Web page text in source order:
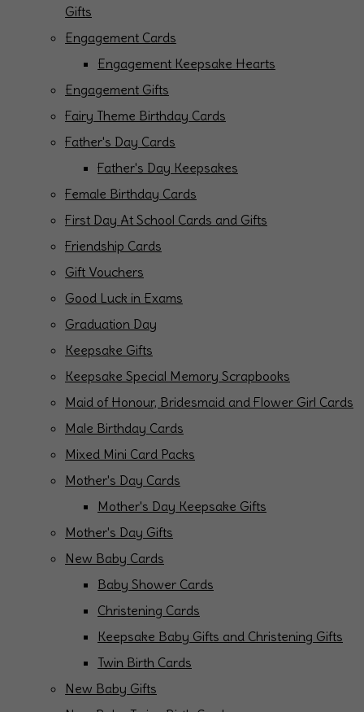
Gifts
Engagement Cards
Engagement Keepsake Hearts
Engagement Gifts
Fairy Theme Birthday Cards
Father's Day Cards
Father's Day Keepsakes
Female Birthday Cards
First Day At School Cards and Gifts
Friendship Cards
Gift Vouchers
Good Luck in Exams
Graduation Day
Keepsake Gifts
Keepsake Special Memory Scrapbooks
Maid of Honour, Bridesmaid and Flower Girl Cards
Male Birthday Cards
Mixed Mini Card Packs
Mother's Day Cards
Mother's Day Keepsake Gifts
Mother's Day Gifts
New Baby Cards
Baby Shower Cards
Christening Cards
Keepsake Baby Gifts and Christening Gifts
Twin Birth Cards
New Baby Gifts